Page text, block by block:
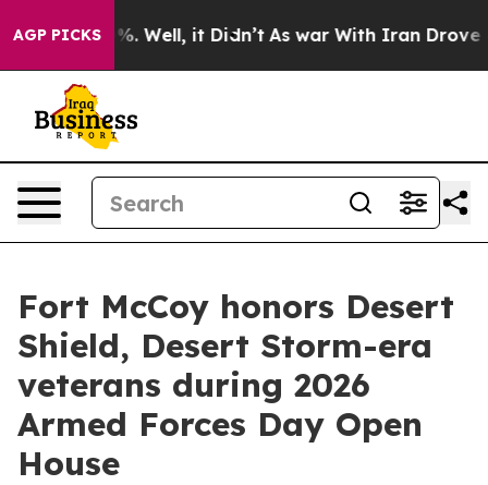
AGP PICKS
40%. Well, it Didn’t As war With Iran Drove oil
Fort McCoy honors Desert
Shield, Desert Storm-era
veterans during 2026
Armed Forces Day Open
House